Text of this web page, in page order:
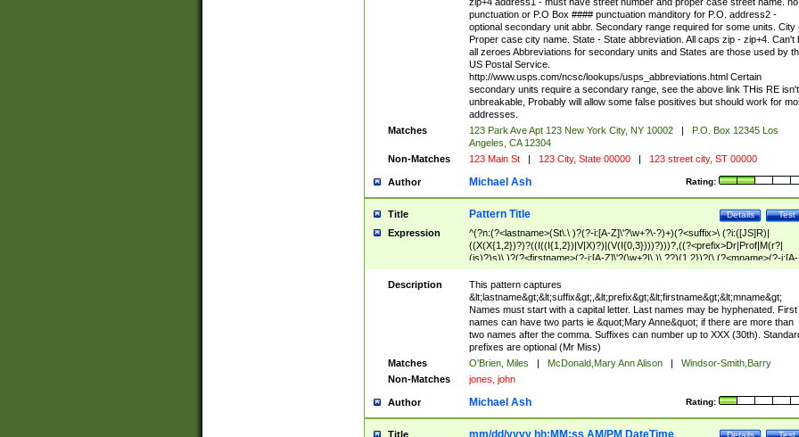
N]|K[SY]|LA|M[ADEHINOPST]|N[CDEHJMVY]|O[HKR]|P[ARW]|RI|S[CD]
|T[NX]|UT|V[AIT]|W[AIVY])\x20(?<zipcode>(?!0{5})\d{5}(-\d {4})?))$
punctuation or P.O Box #### punctuation manditory for P.O. address2 -
optional secondary unit abbr. Secondary range required for some units. City
Proper case city name. State - State abbreviation. All caps zip - zip+4. Can't
all zeroes Abbreviations for secondary units and States are those used by
US Postal Service.
http://www.usps.com/ncsc/lookups/usps_abbreviations.html Certain
secondary units require a secondary range, see the above link THis RE isn't
unbreakable, Probably will allow some false positives but should work for
addresses.
Matches
123 Park Ave Apt 123 New York City, NY 10002 |
P.O. Box 12345 Los
Angeles, CA 12304
Non-Matches
123 Main St | 123 City, State 00000 | 123 street city, ST 00000
Author Rating:
Michael Ash
Title Test
Details
Pattern Title
Expression
^(?n:(?<lastname>(St\.\ )?(?-i:[A-Z]\'?\w+?\-?)+)(?<suffix>\ (?i:([JS]R)|
((X(X{1,2})?)?((I((I{1,2})|V|X)?)|(V(I{0,3})))?)))?,((?<prefix>Dr|Prof|M(r?|
(is)?)s)\ )?(?<firstname>(?-i:[A-Z]\'?(\w+?|\.)\ ??){1,2})?(\ (?<mname>(?-i:[A-
Z])(\'?\w+?|\.))){0,2})$
Description
This pattern captures
&lt;lastname&gt;&lt;suffix&gt;,&lt;prefix&gt;&lt;firstname&gt;&lt;mname&gt;
Names must start with a capital letter. Last names may be hyphenated. First
names can have two parts ie &quot;Mary Anne&quot; if there are more than
two names after the comma. Suffixes can number up to XXX (30th).
prefixes are optional (Mr Miss)
Matches
O'Brien, Miles | McDonald,Mary Ann Alison |
Windsor-Smith,Barry
Non-Matches
jones, john
Author Rating:
Michael Ash
Title Test
Details
mm/dd/yyyy hh:MM:ss AM/PM DateTime